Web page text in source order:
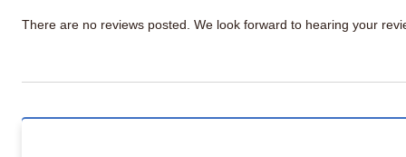
There are no reviews posted. We look forward to hearing your